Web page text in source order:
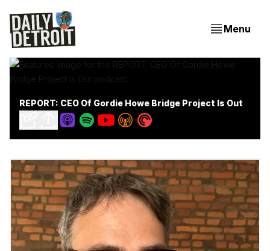
Menu
REPORT: CEO Of Gordie Howe Bridge Project Is Out